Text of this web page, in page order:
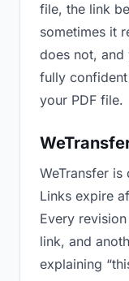
file, the link
sometimes it
does not, and
fully
your PDF file.
WeTransfer
Links expire
Every
link, and
explaining